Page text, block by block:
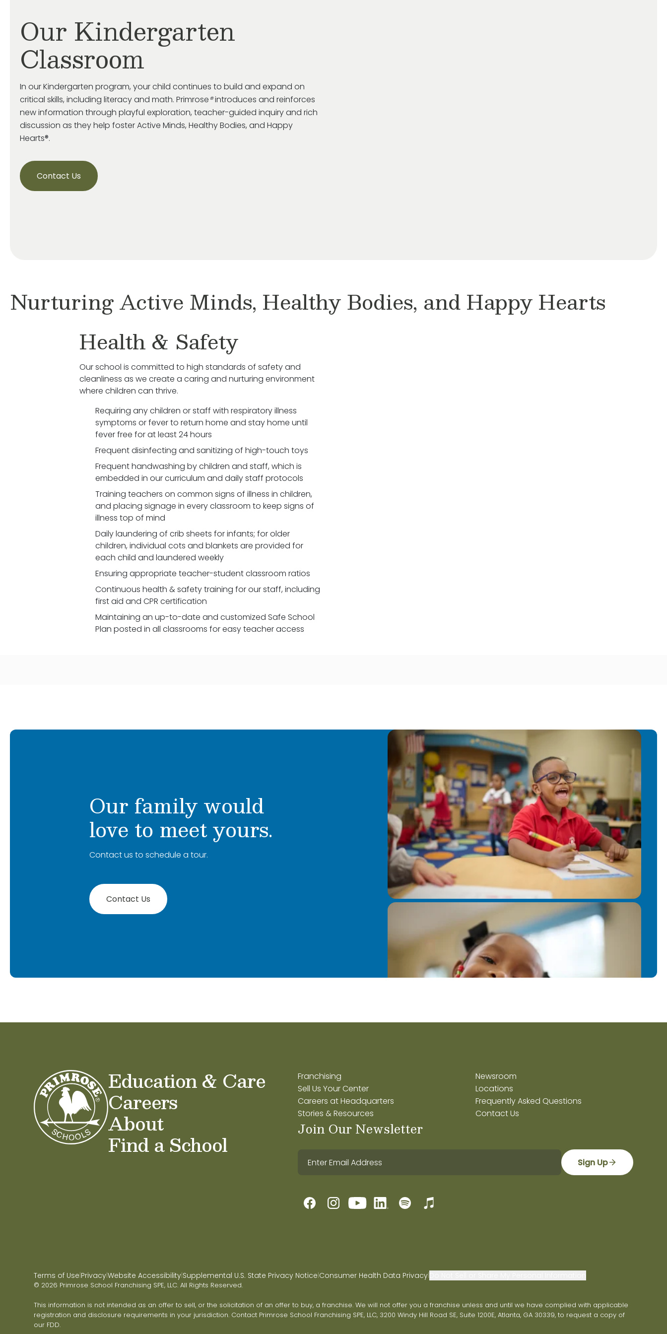
Our Kindergarten
Classroom
In our Kindergarten program, your child continues to build and expand on
critical skills, including literacy and math. Primrose®introduces and reinforces
new information through playful exploration, teacher-guided inquiry and rich
discussion as they help foster Active Minds, Healthy Bodies, and Happy
Hearts®.
Contact Us
Nurturing Active Minds, Healthy Bodies, and Happy Hearts
Health & Safety
Our school is committed to high standards of safety and
cleanliness as we create a caring and nurturing environment
where children can thrive.
Requiring any children or staff with respiratory illness
symptoms or fever to return home and stay home until
fever free for at least 24 hours
Frequent disinfecting and sanitizing of high-touch toys
Frequent handwashing by children and staff, which is
embedded in our curriculum and daily staff protocols
Training teachers on common signs of illness in children,
and placing signage in every classroom to keep signs of
illness top of mind
Daily laundering of crib sheets for infants; for older
children, individual cots and blankets are provided for
each child and laundered weekly
Ensuring appropriate teacher-student classroom ratios
Continuous health & safety training for our staff, including
first aid and CPR certification
Maintaining an up-to-date and customized Safe School
Plan posted in all classrooms for easy teacher access
Our family would
love to meet yours.
Contact us to schedule a tour.
Contact Us
Education & Care
Careers
About
Find a School
Franchising
Sell Us Your Center
Careers at Headquarters
Stories & Resources
Newsroom
Locations
Frequently Asked Questions
Contact Us
Join Our Newsletter
Sign Up
Terms of Use|Privacy|Website Accessibility|Supplemental U.S. State Privacy Notice|Consumer Health Data Privacy|
© 2026 Primrose School Franchising SPE, LLC. All Rights Reserved.
This information is not intended as an offer to sell, or the solicitation of an offer to buy, a franchise. We will not offer you a franchise unless and until we have complied with applicable
registration and disclosure requirements in your jurisdiction. Contact Primrose School Franchising SPE, LLC, 3200 Windy Hill Road SE, Suite 1200E, Atlanta, GA 30339, to request a copy of
our FDD.